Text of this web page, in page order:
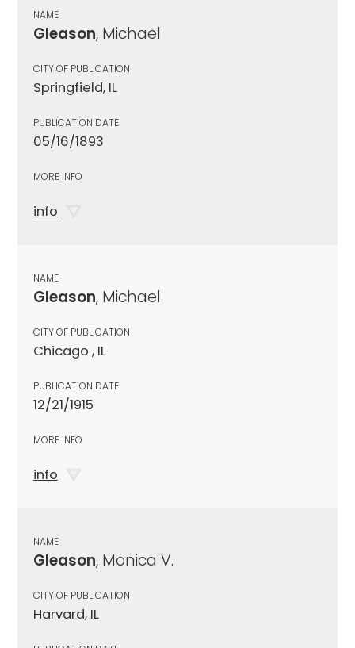
NAME
Gleason, Michael
CITY OF PUBLICATION
Springfield, IL
PUBLICATION DATE
05/16/1893
MORE INFO
info
NAME
Gleason, Michael
CITY OF PUBLICATION
Chicago , IL
PUBLICATION DATE
12/21/1915
MORE INFO
info
NAME
Gleason, Monica V.
CITY OF PUBLICATION
Harvard, IL